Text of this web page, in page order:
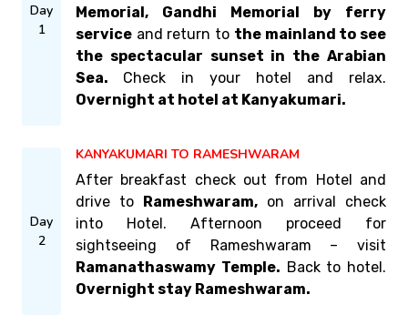
Day
1
Memorial, Gandhi Memorial by ferry
service and return to the mainland to see
the spectacular sunset in the Arabian
Sea. Check in your hotel and relax.
Overnight at hotel at Kanyakumari.
Day
2
KANYAKUMARI TO RAMESHWARAM
After breakfast check out from Hotel and
drive to Rameshwaram, on arrival check
into Hotel. Afternoon proceed for
sightseeing of Rameshwaram – visit
Ramanathaswamy Temple. Back to hotel.
Overnight stay Rameshwaram.